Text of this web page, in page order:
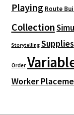
Playing Route
Collection
Storytelling Supplies
Order
Worker